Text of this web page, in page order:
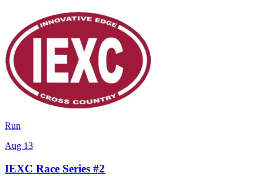
Run
Aug 13
IEXC Race Series #2